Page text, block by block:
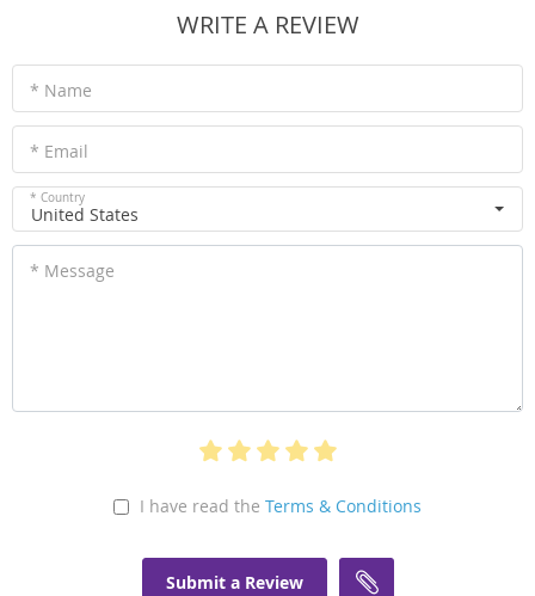
WRITE A REVIEW
* Name
* Email
* Country
United States
* Message
I have read the Terms & Conditions
Submit a Review